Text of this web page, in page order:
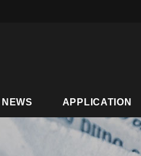
NEWS APPLICATION